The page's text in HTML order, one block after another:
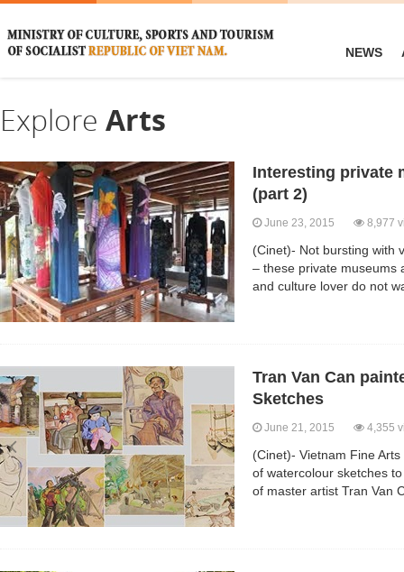
NEWS
Explore Arts
Interesting private
(part 2)
June 23, 2015 8,977
(Cinet)- Not bursting with
– these private museums
and culture lover do not
Tran Van Can
Sketches
June 21, 2015 4,355
(Cinet)- Vietnam Fine
of watercolour sketches
of master artist Tran Van